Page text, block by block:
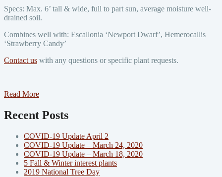
Specs: Max. 6’ tall & wide, full to part sun, average moisture well-
drained soil.
Combines well with: Escallonia ‘Newport Dwarf’, Hemerocallis
‘Strawberry Candy’
Contact us with any questions or specific plant requests.
Read More
Recent Posts
COVID-19 Update April 2
COVID-19 Update – March 24, 2020
COVID-19 Update – March 18, 2020
5 Fall & Winter interest plants
2019 National Tree Day